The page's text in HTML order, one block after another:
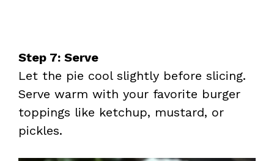
Step 7: Serve
Let the pie cool slightly before slicing.
Serve warm with your favorite burger
toppings like ketchup, mustard, or
pickles.